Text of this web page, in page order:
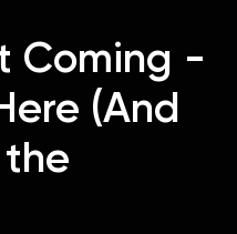
Coming -
(And
the